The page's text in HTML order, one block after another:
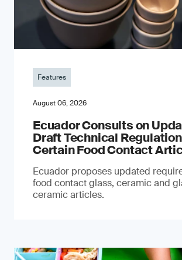
Features
August 06, 2026
Ecuador Consults on
Draft Technical
Certain Food Contact
Ecuador proposes updated
food contact glass, ceramic and
ceramic articles.